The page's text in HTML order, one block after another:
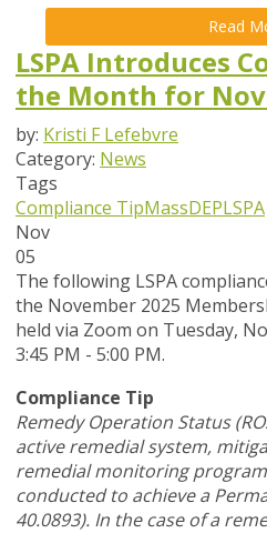
Read
LSPA Introduces
the Month for
by: Kristi F Lefebvre
Category: News
Tags
Compliance TipMassDEPLSPA
Nov
05
The following LSPA
the November 2025
held via Zoom on Tuesday,
3:45 PM - 5:00 PM.
Compliance Tip
Remedy Operation Status
active remedial system,
remedial monitoring
conducted to achieve a
40.0893). In the case of a